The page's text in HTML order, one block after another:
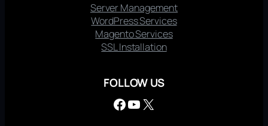
Server Management
WordPress Services
Magento Services
SSL Installation
FOLLOW US
Facebook YouTube X